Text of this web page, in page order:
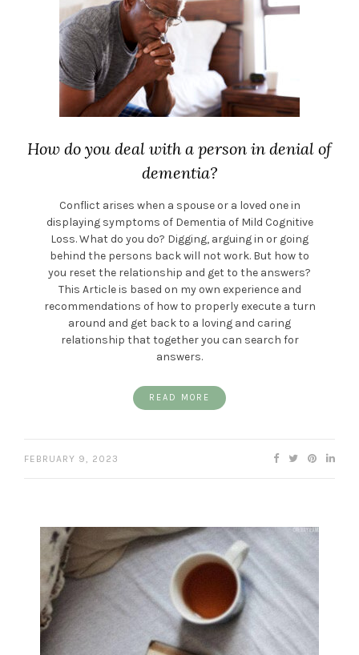
How do you deal with a person in denial of
dementia?
Conflict arises when a spouse or a loved one in
displaying symptoms of Dementia of Mild Cognitive
Loss. What do you do? Digging, arguing in or going
behind the persons back will not work. But how to
you reset the relationship and get to the answers?
This Article is based on my own experience and
recommendations of how to properly execute a turn
around and get back to a loving and caring
relationship that together you can search for
answers.
READ MORE
FEBRUARY 9, 2023